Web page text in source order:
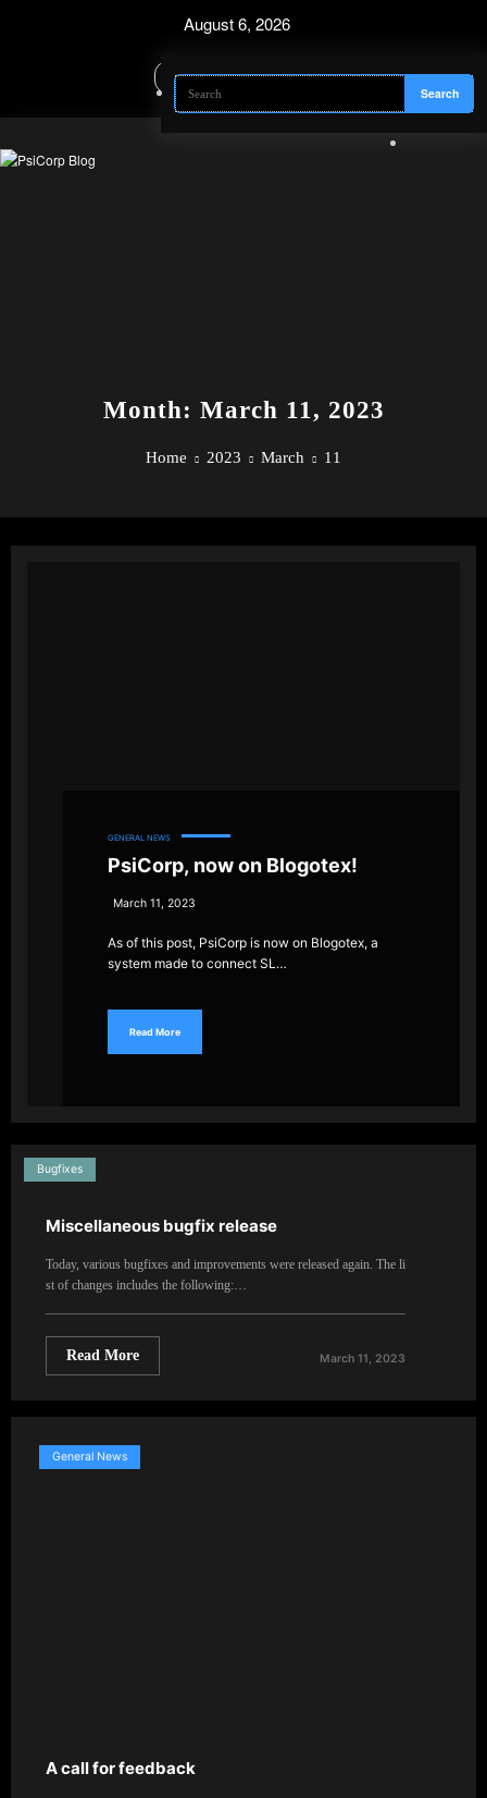
August 6, 2026
Month: March 11, 2023
Home 2023 March 11
GENERAL NEWS
PsiCorp, now on Blogotex!
March 11, 2023
As of this post, PsiCorp is now on Blogotex, a
system made to connect SL…
Read More
Bugfixes
Miscellaneous bugfix release
Today, various bugfixes and improvements were released again. The li
st of changes includes the following:…
Read More March 11, 2023
General News
A call for feedback